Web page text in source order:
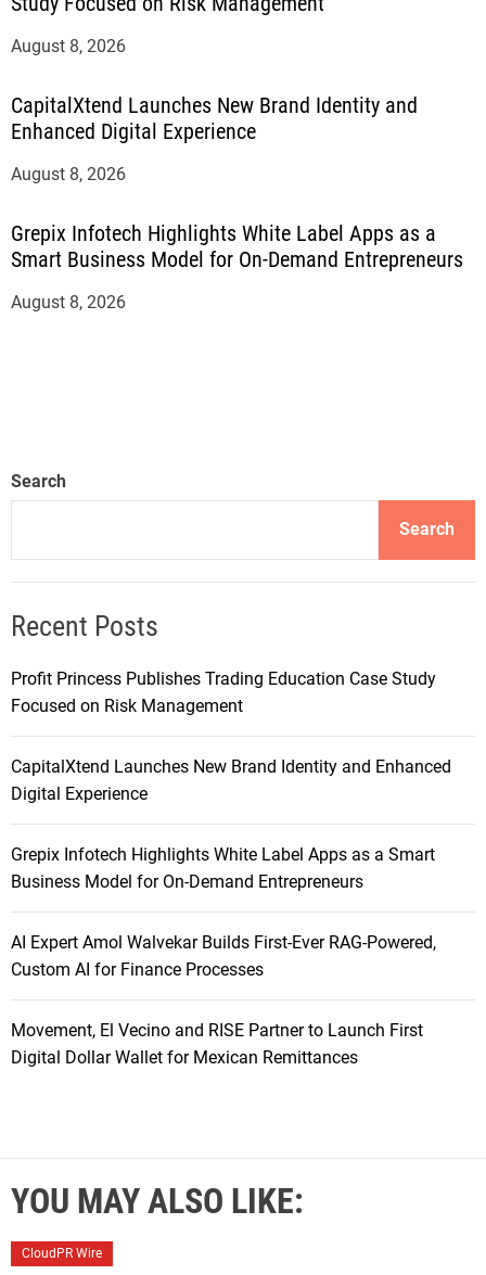
August 8, 2026
CapitalXtend Launches New Brand Identity and
Enhanced Digital Experience
August 8, 2026
Grepix Infotech Highlights White Label Apps as a
Smart Business Model for On-Demand Entrepreneurs
August 8, 2026
Search
Search
Recent Posts
Profit Princess Publishes Trading Education Case Study
Focused on Risk Management
CapitalXtend Launches New Brand Identity and Enhanced
Digital Experience
Grepix Infotech Highlights White Label Apps as a Smart
Business Model for On-Demand Entrepreneurs
AI Expert Amol Walvekar Builds First-Ever RAG-Powered,
Custom AI for Finance Processes
Movement, El Vecino and RISE Partner to Launch First
Digital Dollar Wallet for Mexican Remittances
YOU MAY ALSO LIKE:
CloudPR Wire